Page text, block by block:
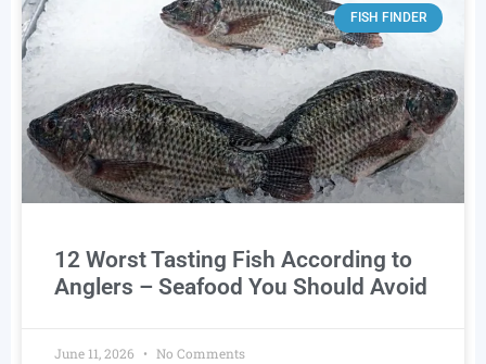
FISH FINDER
12 Worst Tasting Fish According to
Anglers – Seafood You Should Avoid
June 11, 2026 No Comments